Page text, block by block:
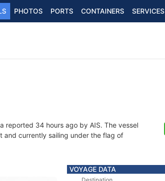
PHOTOS PORTS CONTAINERS SERVICES
reported 34 hours ago by AIS. The vessel
and currently sailing under the flag of
VOYAGE DATA